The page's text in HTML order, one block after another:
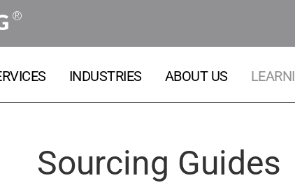
®
INDUSTRIES ABOUT US
Sourcing Guides